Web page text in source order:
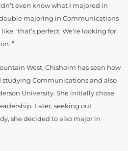
even know what I majored in
majoring in Communications
‘that’s perfect. We’re looking for
West, Chisholm has seen how
studying Communications and also
University. She initially chose
Later, seeking out
she decided to also major in